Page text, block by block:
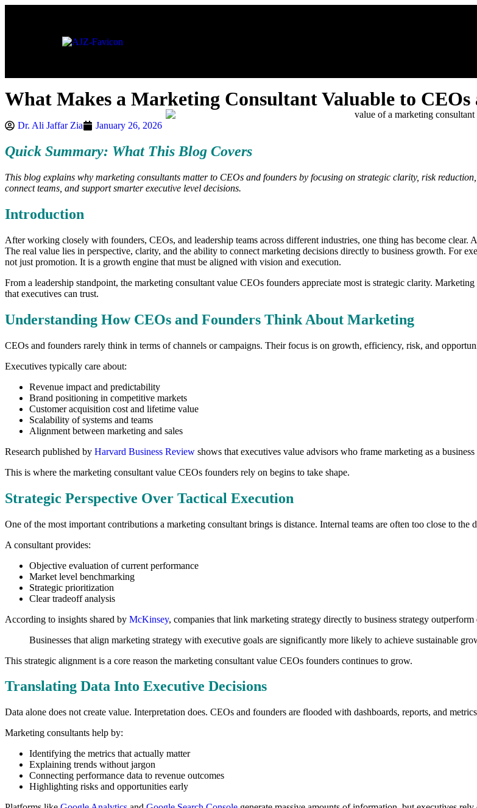
What Makes a Marketing Consultant Valuable to CEOs
Dr. Ali Jaffar Zia January 26, 2026
Quick Summary: What This Blog Covers
This blog explains why marketing consultants matter to CEOs and founders by focusing on strategic clarity, risk
connect teams, and support smarter executive level decisions.
Introduction
After working closely with founders, CEOs, and leadership teams across different industries, one thing has become
The real value lies in perspective, clarity, and the ability to connect marketing decisions directly to business growth. For
not just promotion. It is a growth engine that must be aligned with vision and execution.
From a leadership standpoint, the marketing consultant value CEOs founders appreciate most is strategic clarity.
that executives can trust.
Understanding How CEOs and Founders Think About Marketing
CEOs and founders rarely think in terms of channels or campaigns. Their focus is on growth, efficiency, risk, and
Executives typically care about:
Revenue impact and predictability
Brand positioning in competitive markets
Customer acquisition cost and lifetime value
Scalability of systems and teams
Alignment between marketing and sales
Research published by Harvard Business Review shows that executives value advisors who frame marketing as a
This is where the marketing consultant value CEOs founders rely on begins to take shape.
Strategic Perspective Over Tactical Execution
One of the most important contributions a marketing consultant brings is distance. Internal teams are often too close to the
A consultant provides:
Objective evaluation of current performance
Market level benchmarking
Strategic prioritization
Clear tradeoff analysis
According to insights shared by McKinsey, companies that link marketing strategy directly to business strategy
Businesses that align marketing strategy with executive goals are significantly more likely to achieve sustainable
This strategic alignment is a core reason the marketing consultant value CEOs founders continues to grow.
Translating Data Into Executive Decisions
Data alone does not create value. Interpretation does. CEOs and founders are flooded with dashboards, reports, and
Marketing consultants help by:
Identifying the metrics that actually matter
Explaining trends without jargon
Connecting performance data to revenue outcomes
Highlighting risks and opportunities early